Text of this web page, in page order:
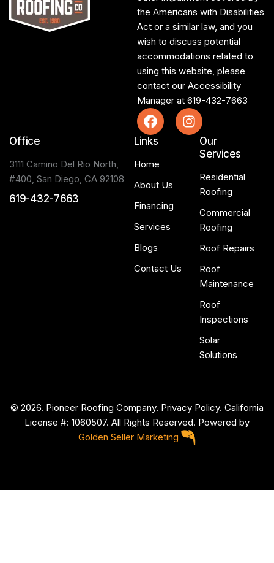
the Americans with Disabilities
Act or a similar law, and you
wish to discuss potential
accommodations related to
using this website, please
contact our Accessibility
Manager at 619-432-7663
Office
3111 Camino Del Rio North,
#400, San Diego, CA 92108
619-432-7663
Links
Home
About Us
Financing
Services
Blogs
Contact Us
Our
Services
Residential
Roofing
Commercial
Roofing
Roof Repairs
Roof
Maintenance
Roof
Inspections
Solar
Solutions
© 2026. Pioneer Roofing Company. Privacy Policy. California
License #: 1060507. All Rights Reserved. Powered by
Golden Seller Marketing
o